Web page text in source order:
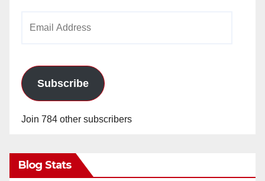
Subscribe
Join 784 other subscribers
Blog Stats